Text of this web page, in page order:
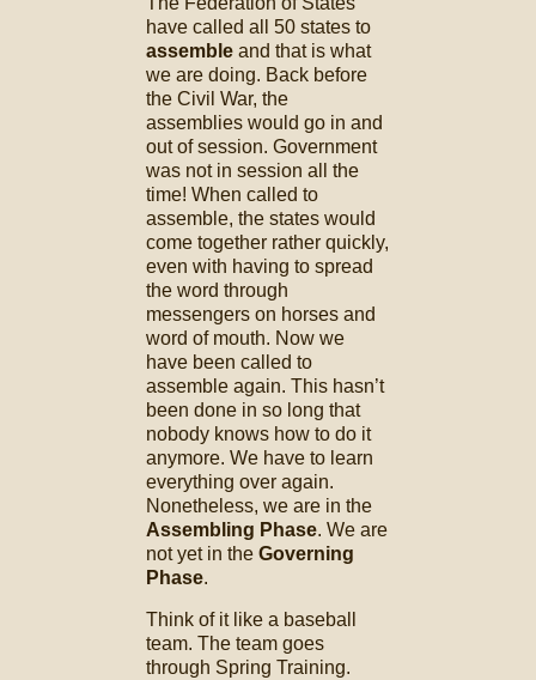
have called all 50 states to
assemble and that is what
we are doing. Back before
the Civil War, the
assemblies would go in and
out of session. Government
was not in session all the
time! When called to
assemble, the states would
come together rather quickly,
even with having to spread
the word through
messengers on horses and
word of mouth. Now we
have been called to
assemble again. This hasn’t
been done in so long that
nobody knows how to do it
anymore. We have to learn
everything over again.
Nonetheless, we are in the
Assembling Phase. We are
not yet in theGoverning
Phase.
Think of it like a baseball
team. The team goes
through Spring Training.